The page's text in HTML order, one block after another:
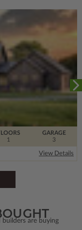
1
GARAGE
3
View Details
are buying